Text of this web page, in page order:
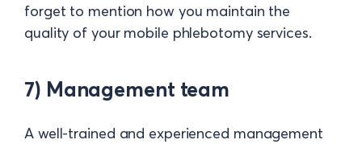
forget to mention how you maintain the
quality of your mobile phlebotomy services.
7) Management team
A well-trained and experienced management